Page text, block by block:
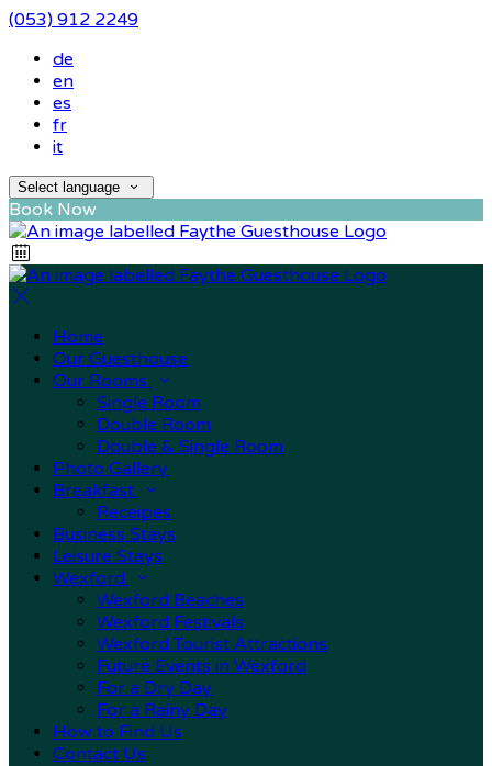
(053) 912 2249
de
en
es
fr
it
Select language
Book Now
Home
Our Guesthouse
Our Rooms
Single Room
Double Room
Double & Single Room
Photo Gallery
Breakfast
Receipes
Business Stays
Leisure Stays
Wexford
Wexford Beaches
Wexford Festivals
Wexford Tourist Attractions
Future Events in Wexford
For a Dry Day
For a Rainy Day
How to Find Us
Contact Us